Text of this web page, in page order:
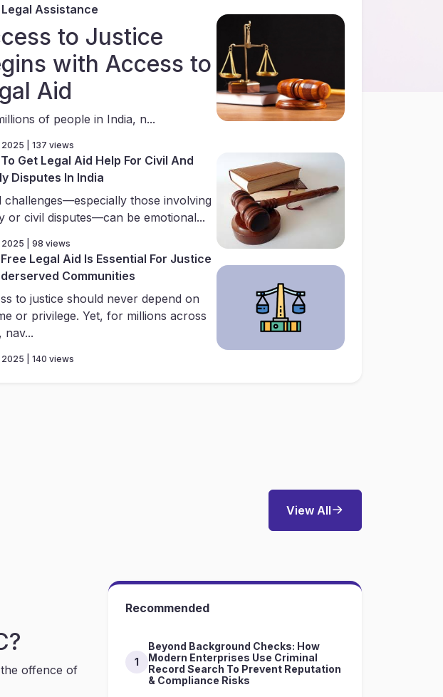
Legal Assistance
to Justice
with Access to
Aid
of people in India, n...
2025 | 137 views
Get Legal Aid Help For Civil And
Disputes In India
challenges—especially those involving
or civil disputes—can be emotional...
2025 | 98 views
Legal Aid Is Essential For Justice
Communities
to justice should never depend on
or privilege. Yet, for millions across
nav...
2025 | 140 views
View All
offence of
Recommended
1
Beyond Background Checks: How
Modern Enterprises Use Criminal
Record Search To Prevent Reputation
& Compliance Risks